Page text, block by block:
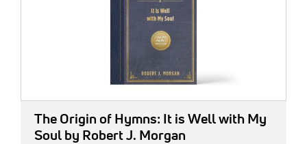
The Origin of Hymns: It is Well with My
Soul by Robert J. Morgan